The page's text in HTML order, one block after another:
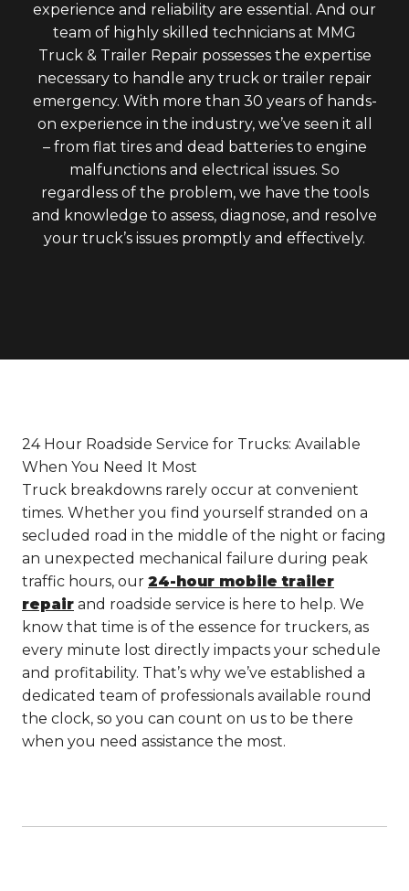
experience and reliability are essential. And our
team of highly skilled technicians at MMG
Truck & Trailer Repair possesses the expertise
necessary to handle any truck or trailer repair
emergency. With more than 30 years of hands-
on experience in the industry, we’ve seen it all
– from flat tires and dead batteries to engine
malfunctions and electrical issues. So
regardless of the problem, we have the tools
and knowledge to assess, diagnose, and resolve
your truck’s issues promptly and effectively.
24 Hour Roadside Service for Trucks: Available
When You Need It Most
Truck breakdowns rarely occur at convenient
times. Whether you find yourself stranded on a
secluded road in the middle of the night or facing
an unexpected mechanical failure during peak
traffic hours, our 24-hour mobile trailer
repair and roadside service is here to help. We
know that time is of the essence for truckers, as
every minute lost directly impacts your schedule
and profitability. That’s why we’ve established a
dedicated team of professionals available round
the clock, so you can count on us to be there
when you need assistance the most.